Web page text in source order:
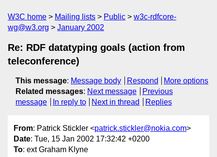
W3C home Mailing lists Public
w3c-rdfcore-
wg@w3.org
January 2002
Re: RDF datatyping goals (action from
teleconference)
This message: Message body Respond
More options
Related messages: Next message
Previous
message
In reply to Next in thread Replies
From: Patrick Stickler <patrick.stickler@nokia.com>
Date: Tue, 15 Jan 2002 17:32:42 +0200
To: ext Graham Klyne